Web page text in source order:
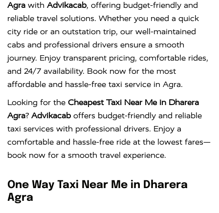
Agra with Advikacab, offering budget-friendly and
reliable travel solutions. Whether you need a quick
city ride or an outstation trip, our well-maintained
cabs and professional drivers ensure a smooth
journey. Enjoy transparent pricing, comfortable rides,
and 24/7 availability. Book now for the most
affordable and hassle-free taxi service in Agra.
Looking for the Cheapest Taxi Near Me in Dharera
Agra? Advikacab offers budget-friendly and reliable
taxi services with professional drivers. Enjoy a
comfortable and hassle-free ride at the lowest fares—
book now for a smooth travel experience.
One Way Taxi Near Me in Dharera
Agra